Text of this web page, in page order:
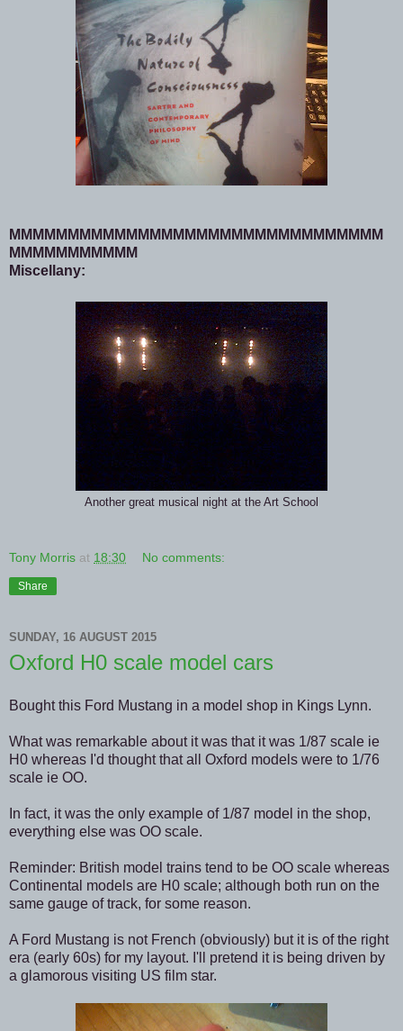
MMMMMMMMMMMMMMMMMMMMMMMMMMMMMMMM
MMMMMMMMMMM
Miscellany:
Another great musical night at the Art School
Tony Morris at 18:30 No comments:
Share
SUNDAY, 16 AUGUST 2015
Oxford H0 scale model cars
Bought this Ford Mustang in a model shop in Kings Lynn.
What was remarkable about it was that it was 1/87 scale ie
H0 whereas I'd thought that all Oxford models were to 1/76
scale ie OO.
In fact, it was the only example of 1/87 model in the shop,
everything else was OO scale.
Reminder: British model trains tend to be OO scale whereas
Continental models are H0 scale; although both run on the
same gauge of track, for some reason.
A Ford Mustang is not French (obviously) but it is of the right
era (early 60s) for my layout. I'll pretend it is being driven by
a glamorous visiting US film star.